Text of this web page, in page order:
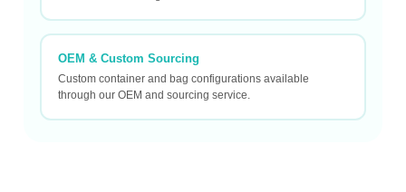
OEM & Custom Sourcing
Custom container and bag configurations available
through our OEM and sourcing service.